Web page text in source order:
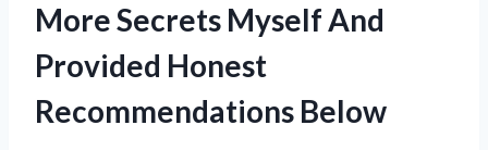
More Secrets Myself And
Provided Honest
Recommendations Below